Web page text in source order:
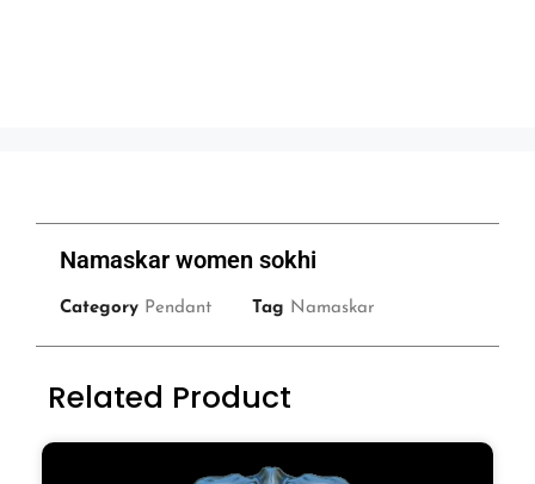
Namaskar women sokhi
Category Pendant Tag Namaskar
Related Product